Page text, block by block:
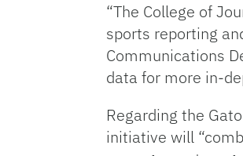
“The College of
sports reporting
Communications
data for more in-
Regarding the
initiative will